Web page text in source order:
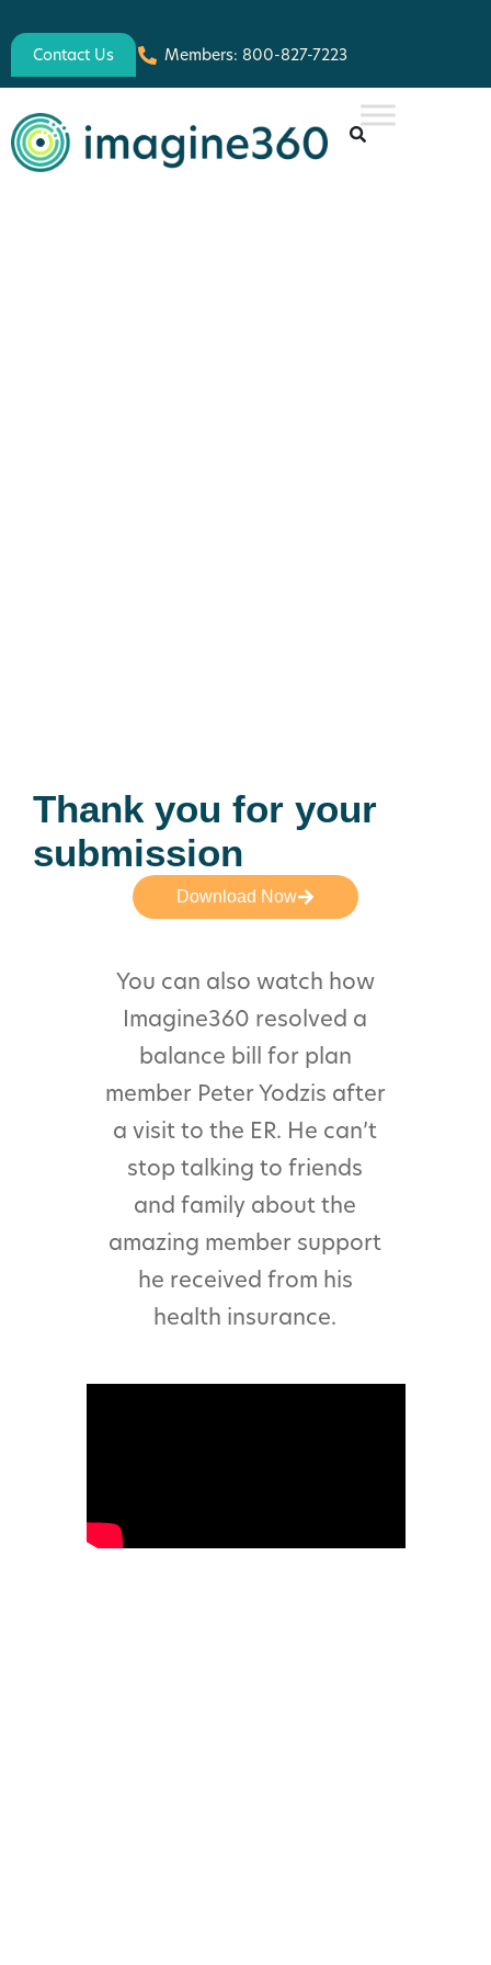
Contact Us Members: 800-827-7223
Thank you for your
submission
Download Now
You can also watch how
Imagine360 resolved a
balance bill for plan
member Peter Yodzis after
a visit to the ER. He can’t
stop talking to friends
and family about the
amazing member support
he received from his
health insurance.